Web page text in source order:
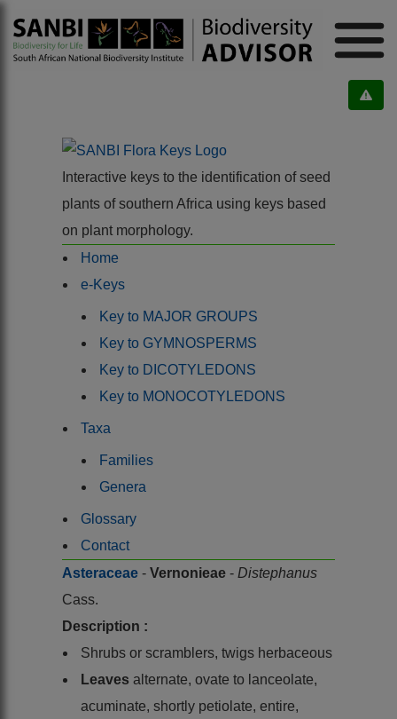
Interactive keys to the identification of seed
plants of southern Africa using keys based
on plant morphology.
Home
e-Keys
Key to MAJOR GROUPS
Key to GYMNOSPERMS
Key to DICOTYLEDONS
Key to MONOCOTYLEDONS
Taxa
Families
Genera
Glossary
Contact
Asteraceae - Vernonieae - Distephanus
Cass.
Description :
Shrubs or scramblers, twigs herbaceous
Leaves alternate, ovate to lanceolate,
acuminate, shortly petiolate, entire,